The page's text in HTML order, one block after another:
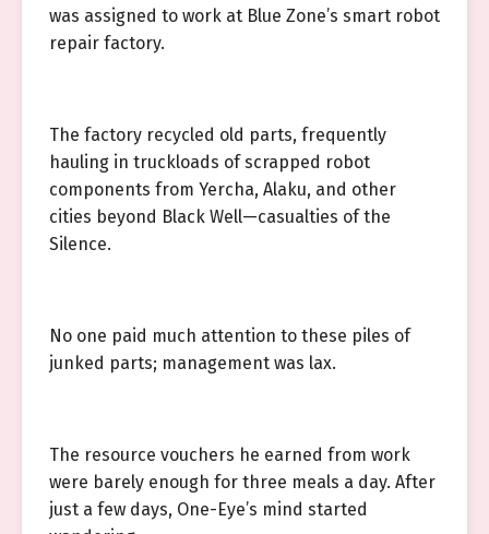
was assigned to work at Blue Zone’s smart robot
repair factory.
The factory recycled old parts, frequently
hauling in truckloads of scrapped robot
components from Yercha, Alaku, and other
cities beyond Black Well—casualties of the
Silence.
No one paid much attention to these piles of
junked parts; management was lax.
The resource vouchers he earned from work
were barely enough for three meals a day. After
just a few days, One-Eye’s mind started